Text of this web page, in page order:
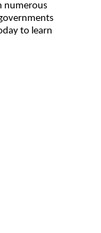
numerous
to learn